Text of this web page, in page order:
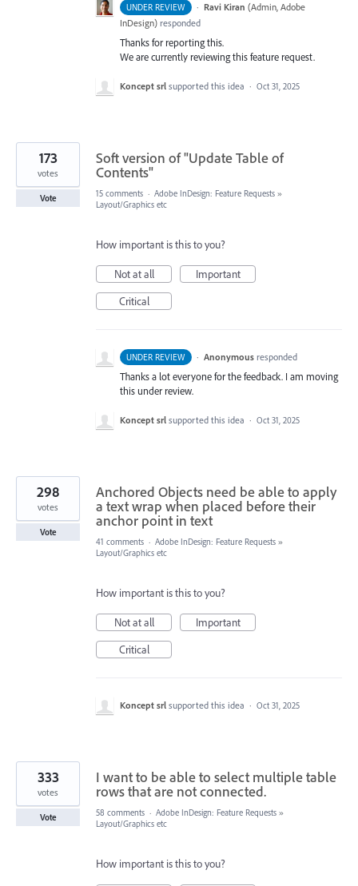
UNDER REVIEW · Ravi Kiran (Admin, Adobe
InDesign) responded
Thanks for reporting this.
We are currently reviewing this feature request.
Koncept srl supported this idea · Oct 31, 2025
Soft version of "Update Table of
Contents"
173
votes
Vote 15 comments · Adobe InDesign: Feature Requests »
Layout/Graphics etc
How important is this to you?
Not at all
Important
Critical
UNDER REVIEW · Anonymous responded
Thanks a lot everyone for the feedback. I am moving
this under review.
Koncept srl supported this idea · Oct 31, 2025
Anchored Objects need be able to apply
a text wrap when placed before their
anchor point in text
298
votes
Vote
41 comments · Adobe InDesign: Feature Requests »
Layout/Graphics etc
How important is this to you?
Not at all
Important
Critical
Koncept srl supported this idea · Oct 31, 2025
I want to be able to select multiple table
rows that are not connected.
333
votes
Vote 58 comments · Adobe InDesign: Feature Requests »
Layout/Graphics etc
How important is this to you?